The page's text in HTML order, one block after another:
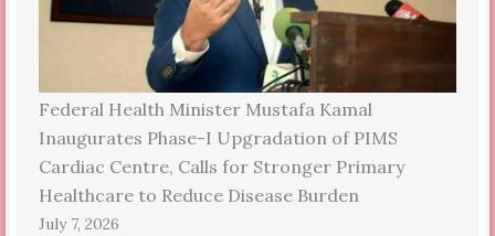
Federal Health Minister Mustafa Kamal
Inaugurates Phase-I Upgradation of PIMS
Cardiac Centre, Calls for Stronger Primary
Healthcare to Reduce Disease Burden
July 7, 2026